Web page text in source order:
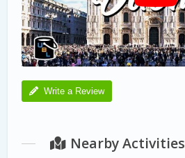
Write a Review
Nearby Activities